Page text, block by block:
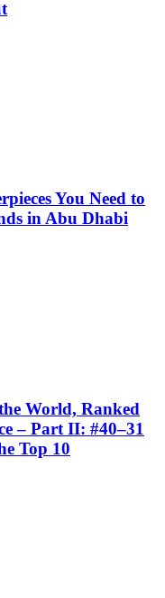
You Need to
in Abu Dhabi
World, Ranked
– Part II: #40–31
Top 10